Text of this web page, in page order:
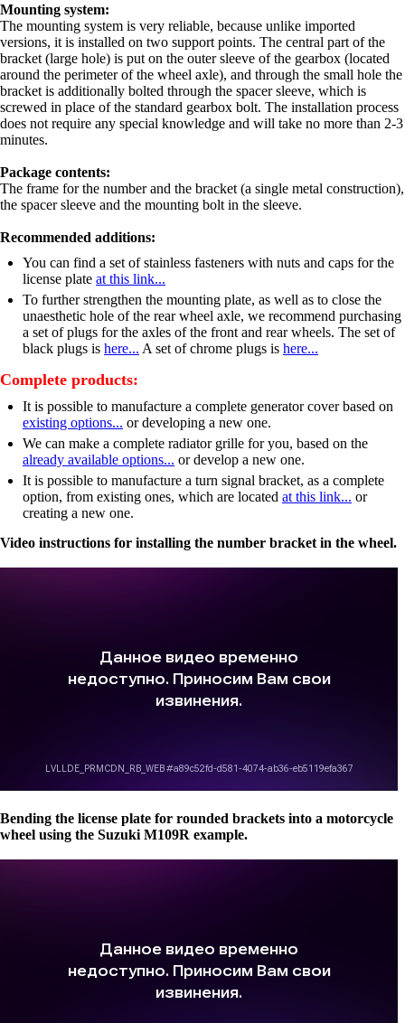
Mounting system:
The mounting system is very reliable, because unlike imported
versions, it is installed on two support points. The central part of the
bracket (large hole) is put on the outer sleeve of the gearbox (located
around the perimeter of the wheel axle), and through the small hole the
bracket is additionally bolted through the spacer sleeve, which is
screwed in place of the standard gearbox bolt. The installation process
does not require any special knowledge and will take no more than 2-3
minutes.
Package contents:
The frame for the number and the bracket (a single metal construction),
the spacer sleeve and the mounting bolt in the sleeve.
Recommended additions:
You can find a set of stainless fasteners with nuts and caps for the
license plate at this link...
To further strengthen the mounting plate, as well as to close the
unaesthetic hole of the rear wheel axle, we recommend purchasing
a set of plugs for the axles of the front and rear wheels. The set of
black plugs is here... A set of chrome plugs is here...
Complete products:
It is possible to manufacture a complete generator cover based on
existing options... or developing a new one.
We can make a complete radiator grille for you, based on the
already available options... or develop a new one.
It is possible to manufacture a turn signal bracket, as a complete
option, from existing ones, which are located at this link... or
creating a new one.
Video instructions for installing the number bracket in the wheel.
Bending the license plate for rounded brackets into a motorcycle
wheel using the Suzuki M109R example.